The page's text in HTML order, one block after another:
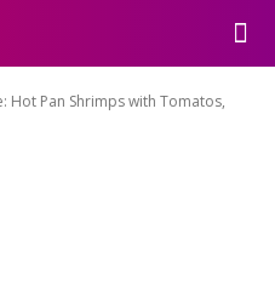
Hot Pan Shrimps with Tomatos,